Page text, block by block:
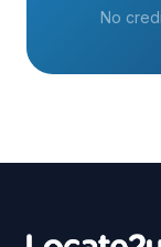
No